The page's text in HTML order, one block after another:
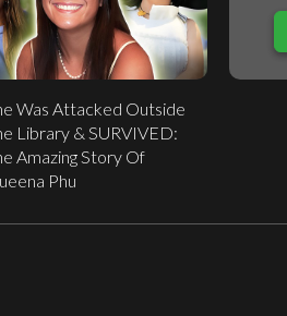
Was Attacked Outside
Library & SURVIVED:
Amazing Story Of
Phu